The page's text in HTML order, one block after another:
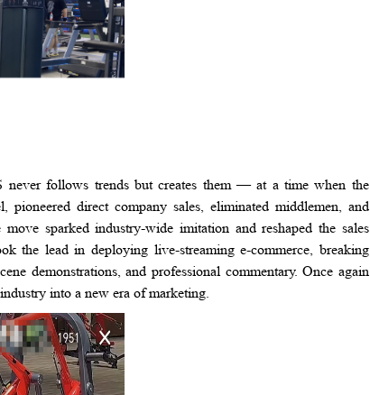
follows trends but creates them — at a time when the
direct company sales, eliminated middlemen, and
sparked industry-wide imitation and reshaped the sales
the lead in deploying live-streaming e-commerce, breaking
demonstrations, and professional commentary. Once again
into a new era of marketing.